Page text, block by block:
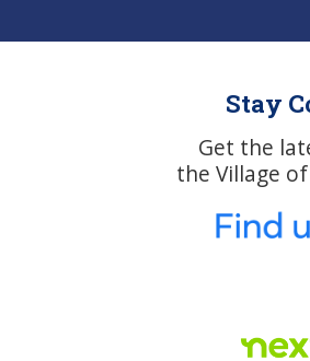
Stay
Get the
the Village